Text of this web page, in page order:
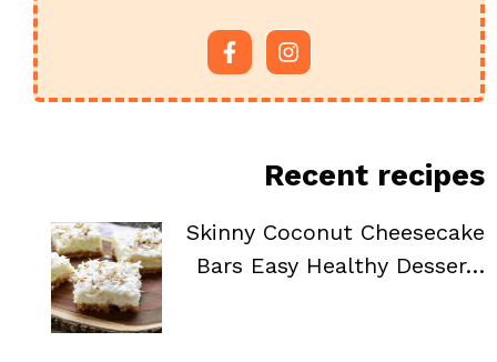
Recent recipes
Skinny Coconut Cheesecake
Bars Easy Healthy Desser…